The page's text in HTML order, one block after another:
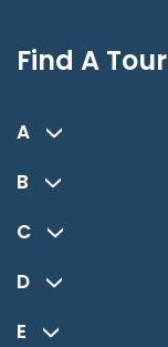
Find A Tour
A
B
C
D
E